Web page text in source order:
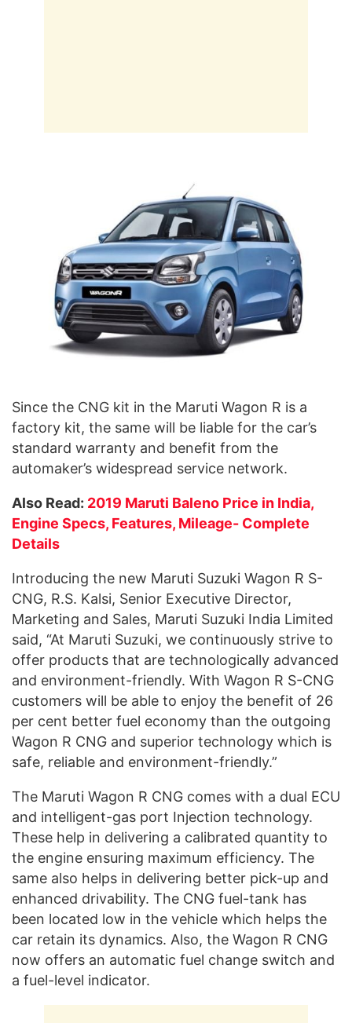
Since the CNG kit in the Maruti Wagon R is a
factory kit, the same will be liable for the car’s
standard warranty and benefit from the
automaker’s widespread service network.
Also Read: 2019 Maruti Baleno Price in India,
Engine Specs, Features, Mileage- Complete
Details
Introducing the new Maruti Suzuki Wagon R S-
CNG, R.S. Kalsi, Senior Executive Director,
Marketing and Sales, Maruti Suzuki India Limited
said, “At Maruti Suzuki, we continuously strive to
offer products that are technologically advanced
and environment-friendly. With Wagon R S-CNG
customers will be able to enjoy the benefit of 26
per cent better fuel economy than the outgoing
Wagon R CNG and superior technology which is
safe, reliable and environment-friendly.”
The Maruti Wagon R CNG comes with a dual ECU
and intelligent-gas port Injection technology.
These help in delivering a calibrated quantity to
the engine ensuring maximum efficiency. The
same also helps in delivering better pick-up and
enhanced drivability. The CNG fuel-tank has
been located low in the vehicle which helps the
car retain its dynamics. Also, the Wagon R CNG
now offers an automatic fuel change switch and
a fuel-level indicator.